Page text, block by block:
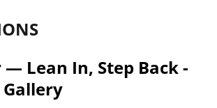
— Lean In, Step Back -